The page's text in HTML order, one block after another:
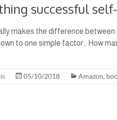
successful
makes the difference between
to one simple factor… How
05/10/2018 Amazon,